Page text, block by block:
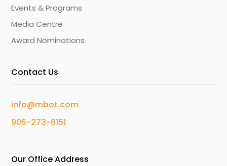
Events & Programs
Media Centre
Award Nominations
Contact Us
info@mbot.com
905-273-6151
Our Office Address